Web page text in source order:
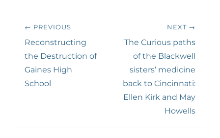
Post
navigation
← PREVIOUS
Previous
post:
Reconstructing
the Destruction of
Gaines High
School
NEXT →
Next
post:
The Curious paths
of the Blackwell
sisters’ medicine
back to Cincinnati:
Ellen Kirk and May
Howells